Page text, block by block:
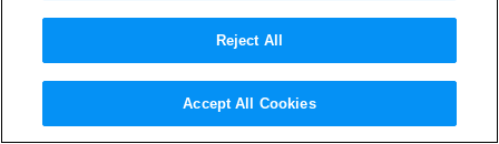
“Star Wars: Episode 1 – The
Phantom Menace” has Big Re-
Reject All
Accept All Cookies